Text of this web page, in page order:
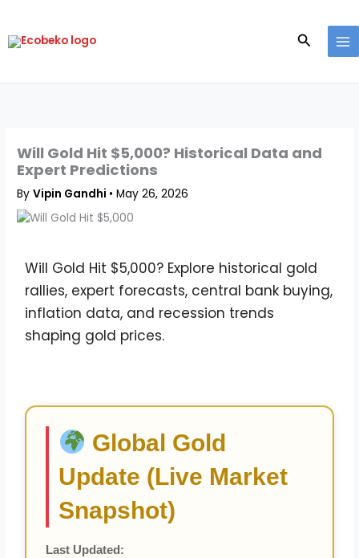
content
Search
Will Gold Hit $5,000? Historical Data and
Expert Predictions
ByVipin Gandhi •May 26, 2026
Will Gold Hit $5,000? Explore historical gold
rallies, expert forecasts, central bank buying,
inflation data, and recession trends
shaping gold prices.
Global Gold
Update (Live Market
Snapshot)
Last Updated: